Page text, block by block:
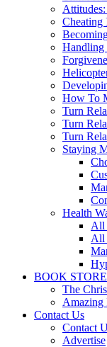
Cheating
Handling
How To
Turn
Turn
Turn
Staying
Health
All
All
BOOK STORE
The
Amazing
Contact Us
Contact
Advertise